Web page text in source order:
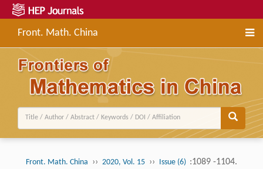
Front. Math. China
Front. Math. China ›› 2020, Vol. 15 ›› Issue (6) :1089 -1104.